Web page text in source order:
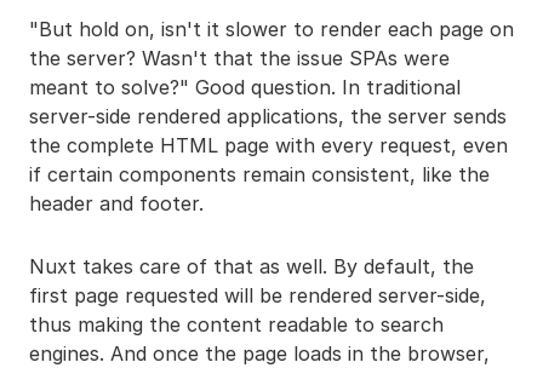
"But hold on, isn't it slower to render each page on
the server? Wasn't that the issue SPAs were
meant to solve?" Good question. In traditional
server-side rendered applications, the server sends
the complete HTML page with every request, even
if certain components remain consistent, like the
header and footer.
Nuxt takes care of that as well. By default, the
first page requested will be rendered server-side,
thus making the content readable to search
engines. And once the page loads in the browser,